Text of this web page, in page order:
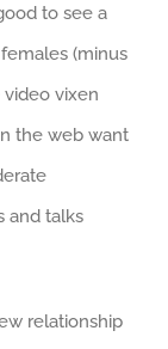
to see a
(minus
video vixen
the web want
and talks
relationship